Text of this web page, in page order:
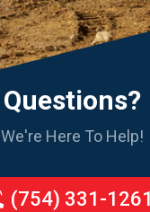
Questions?
We're Here To Help!
(754) 331-1261